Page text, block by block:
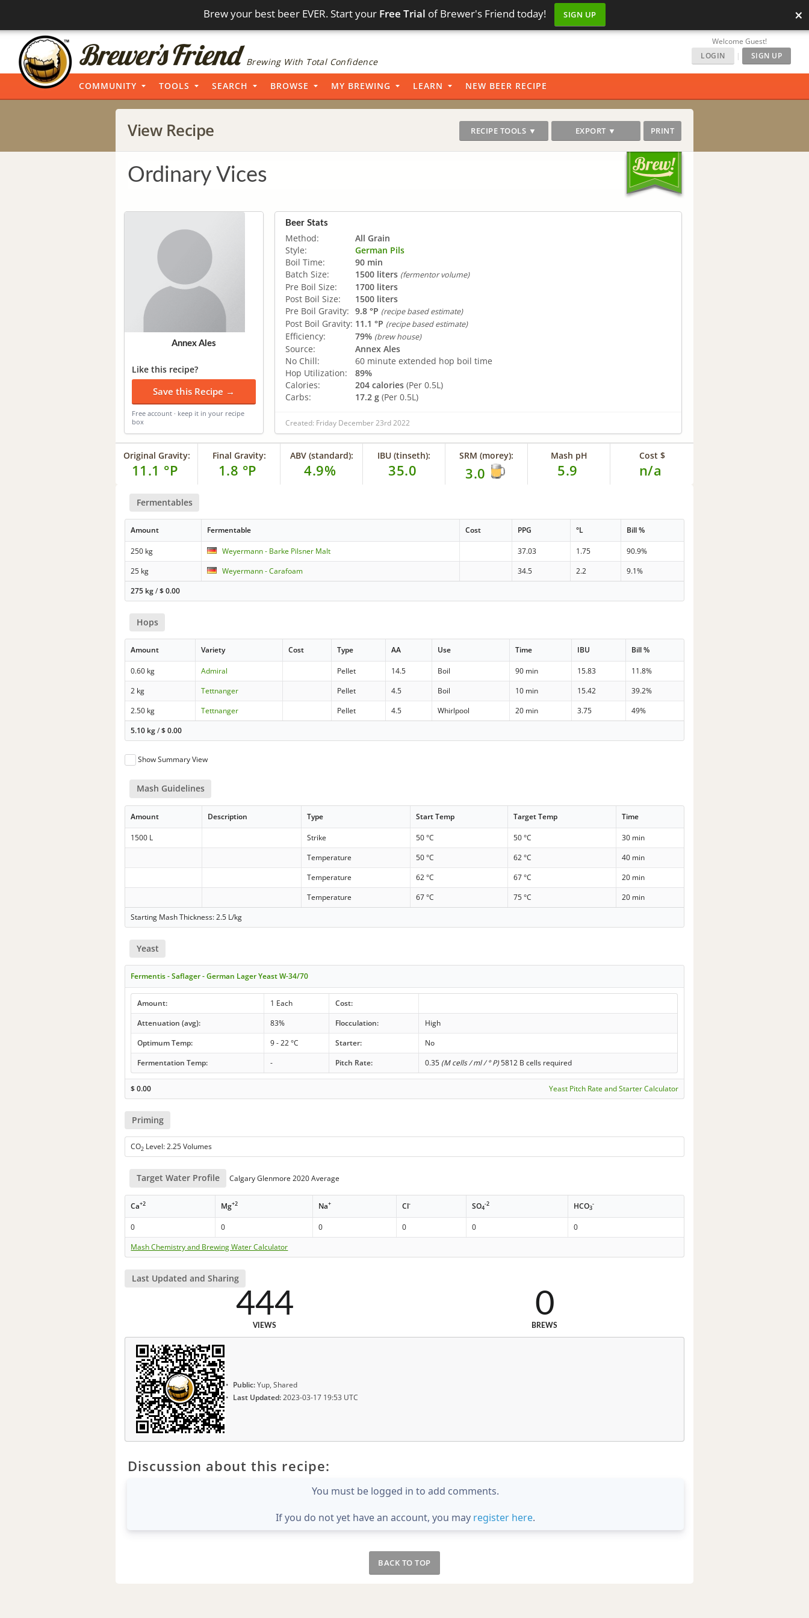
Brew your best beer EVER. Start your Free Trial of Brewer's Friend today! SIGN UP ×
Brewing With Total Confidence
Welcome Guest!
LOGIN
| SIGN UP
COMMUNITY TOOLS SEARCH BROWSE MY BREWING LEARN NEW BEER RECIPE
View Recipe RECIPE TOOLS ▼ EXPORT ▼ PRINT
Ordinary Vices
Annex Ales
Like this recipe?
Save this Recipe →
Free account · keep it in your recipe
box
Beer Stats
Method:
All Grain
Style:
German Pils
Boil Time:
90 min
Batch Size:
1500 liters (fermentor volume)
Pre Boil Size:
1700 liters
Post Boil Size:
1500 liters
Pre Boil Gravity: 9.8 °P (recipe based estimate)
Post Boil Gravity: 11.1 °P (recipe based estimate)
Efficiency: 79% (brew house)
Source:
Annex Ales
No Chill:
60 minute extended hop boil time
Hop Utilization:
89%
Calories:
204 calories (Per 0.5L)
Carbs:
17.2 g (Per 0.5L)
Created: Friday December 23rd 2022
Original Gravity:
11.1 °P
Final Gravity:
1.8 °P
ABV (standard):
4.9%
IBU (tinseth):
35.0
SRM (morey):
3.0
Mash pH
5.9
Cost $
n/a
Fermentables
Amount Fermentable Cost PPG °L Bill %
250 kg Weyermann - Barke Pilsner Malt 37.03 1.75
90.9%
25 kg
Weyermann - Carafoam 34.5 2.2
9.1%
275 kg/$0.00
Hops
Amount Variety Cost Type AA Use Time IBU Bill %
0.60 kg Admiral Pellet 14.5 Boil 90 min 15.83
11.8%
2 kg
Tettnanger Pellet 4.5 Boil 10 min 15.42
39.2%
2.50 kg
Tettnanger Pellet 4.5 Whirlpool 20 min 3.75
49%
5.10 kg/$0.00
Show Summary View
Mash Guidelines
Amount Description Type Start Temp Target Temp Time
1500 L Strike 50 °C 50 °C
30 min
Temperature
50 °C 62 °C
40 min
Temperature
62 °C 67 °C
20 min
Temperature
67 °C 75 °C
20 min
Starting Mash Thickness: 2.5 L/kg
Yeast
Fermentis - Saflager - German Lager Yeast W-34/70
Amount: 1 Each
Cost:
Attenuation (avg):
83% Flocculation:
High
Optimum Temp:
9 - 22 °C Starter:
No
Fermentation Temp:
- Pitch Rate: 0.35 (M cells / ml / ° P)5812 B cells required
$0.00 Yeast Pitch Rate and Starter Calculator
Priming
CO2 Level: 2.25 Volumes
Target Water Profile Calgary Glenmore 2020 Average
Ca+2 Mg+2 Na+ Cl- SO4
-2 HCO3
-
0 0 0 0 0
0
Mash Chemistry and Brewing Water Calculator
Last Updated and Sharing
444
VIEWS
0
BREWS
Public:Yup, Shared
Last Updated:2023-03-17 19:53 UTC
Discussion about this recipe:
You must be logged in to add comments.
If you do not yet have an account, you may register here.
BACK TO TOP